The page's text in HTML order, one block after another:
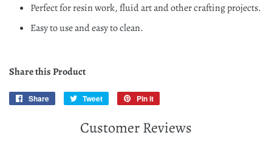
Perfect for resin work, fluid art and other crafting projects.
Easy to use and easy to clean.
Share this Product
Share
Share
Facebook
Tweet
Tweet
Twitter
Pin it
Pinterest
Customer Reviews